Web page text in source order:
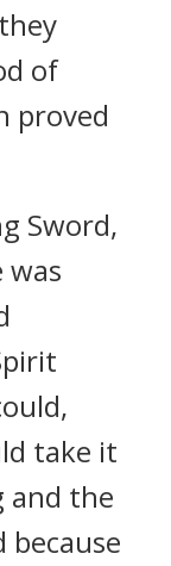
of
proved
Sword,
take it
and the